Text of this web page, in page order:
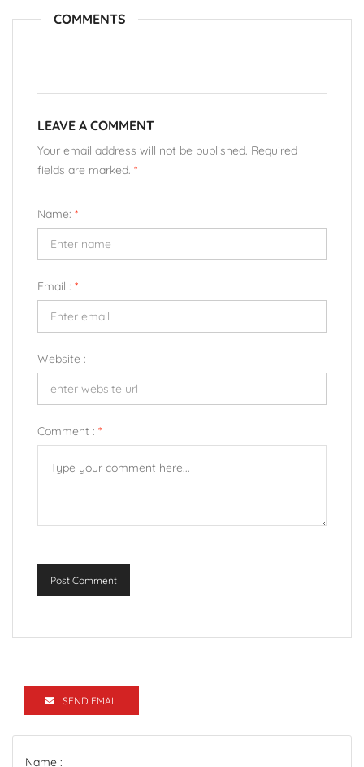
COMMENTS
LEAVE A COMMENT
Your email address will not be published. Required
fields are marked. *
Name: *
Email : *
Website :
Comment : *
Post Comment
SEND EMAIL
Name :